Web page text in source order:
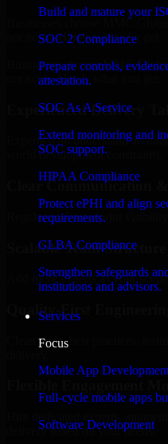
Build and mature your
SOC 2 Compliance
Prepare controls,
attestation.
SOC As A Service
Extend monitoring and
SOC support.
HIPAA Compliance
Protect ePHI and align
requirements.
GLBA Compliance
Strengthen safeguards
institutions and advisors.
Services
Focus
Mobile App
Full-cycle mobile apps
Software Development
Businesses choose MMC
not noise. Here's what you get:
Businesses choose MMC
not noise. Here's what you get:
Experienced Delivery
Experts who understand
world development constraints.
Clear Communication
Regular updates, sprint
Scalable Team Structure
Add more experts as your
Quality-First Engineering
Clean code, best practices,
delivery based on your needs.